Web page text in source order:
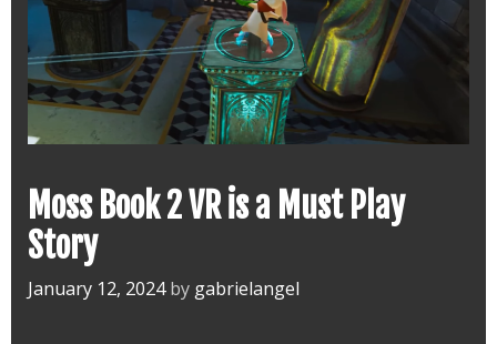
Moss Book 2 VR is a Must Play
Story
January 12, 2024 by gabrielangel